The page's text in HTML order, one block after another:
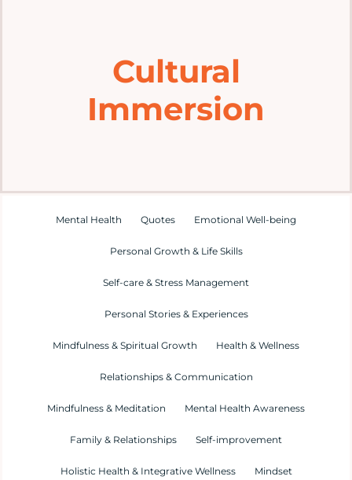
Mental Health Hub
Resources
Cultural
Immersion
Mental Health Quotes Emotional Well-being
Personal Growth & Life Skills
Self-care & Stress Management
Personal Stories & Experiences
Mindfulness & Spiritual Growth Health & Wellness
Relationships & Communication
Mindfulness & Meditation Mental Health Awareness
Family & Relationships Self-improvement
Holistic Health & Integrative Wellness Mindset